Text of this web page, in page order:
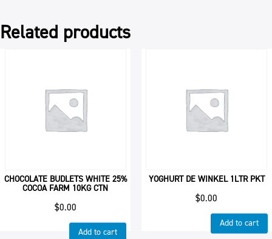
Related products
CHOCOLATE BUDLETS WHITE 25%
COCOA FARM 10KG CTN
$0.00
Add to cart
YOGHURT DE WINKEL 1LTR PKT
$0.00
Add to cart